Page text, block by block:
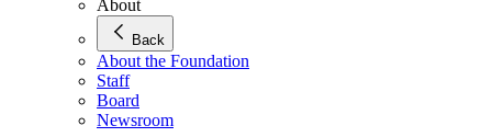
About
Back
About the Foundation
Staff
Board
Newsroom